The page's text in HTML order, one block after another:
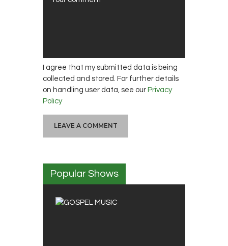
I agree that my submitted data is being
collected and stored. For further details
on handling user data, see our Privacy
Policy
Popular Shows